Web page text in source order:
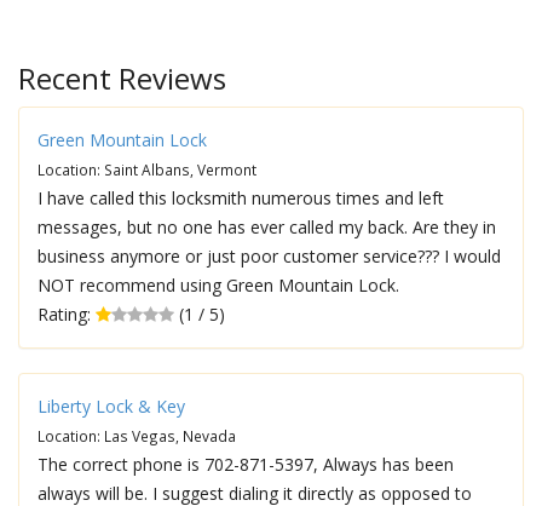
Recent Reviews
Green Mountain Lock
Location: Saint Albans, Vermont
I have called this locksmith numerous times and left
messages, but no one has ever called my back. Are they in
business anymore or just poor customer service??? I would
NOT recommend using Green Mountain Lock.
Rating:
(1 / 5)
Liberty Lock & Key
Location: Las Vegas, Nevada
The correct phone is 702-871-5397, Always has been
always will be. I suggest dialing it directly as opposed to